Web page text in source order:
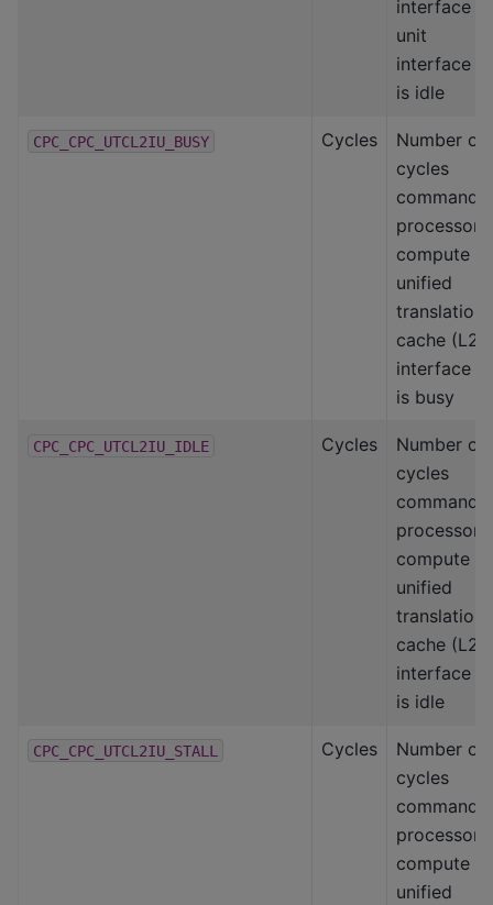
interface
unit
interface
is idle
CPC_CPC_UTCL2IU_BUSY Cycles
Number of
cycles
command
processor-
compute
unified
translation
cache (L2)
interface
is busy
CPC_CPC_UTCL2IU_IDLE Cycles
Number of
cycles
command
processor-
compute
unified
translation
cache (L2)
interface
is idle
CPC_CPC_UTCL2IU_STALL Cycles
Number of
cycles
command
processor-
compute
unified